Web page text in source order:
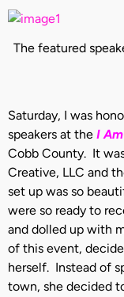
The featured
Saturday, I was
speakers at the I
Cobb County. It
Creative, LLC and
set up was so
were so ready to
and dolled up with
of this event,
herself. Instead of
town, she decided